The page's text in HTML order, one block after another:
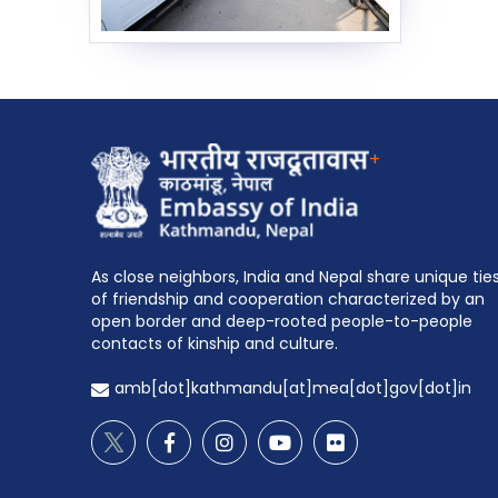
+
As close neighbors, India and Nepal share unique
of friendship and cooperation characterized by an
open border and deep-rooted people-to-people
contacts of kinship and culture.
amb[dot]kathmandu[at]mea[dot]gov[dot]in